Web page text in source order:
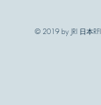
© 2019 by JRI 日本